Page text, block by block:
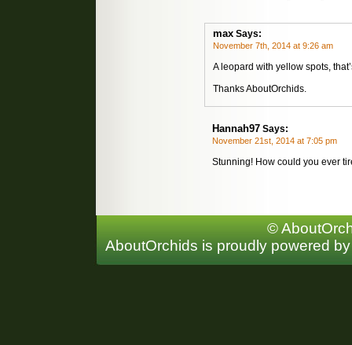
max Says:
November 7th, 2014 at 9:26 am
A leopard with yellow spots,
Thanks AboutOrchids.
Hannah97 Says:
November 21st, 2014 at 7:05 pm
Stunning! How could you ever
©
AboutOrchids is proudly powered